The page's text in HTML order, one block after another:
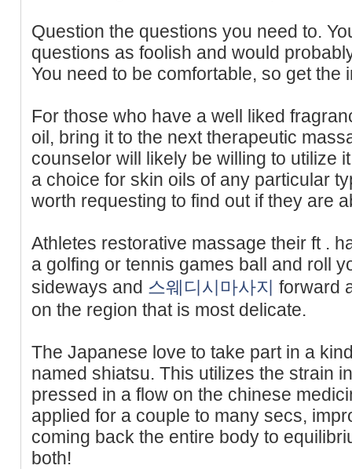
Question the questions you need to.
questions as foolish and would
You need to be comfortable, so get the
For those who have a well liked
oil, bring it to the next therapeutic
counselor will likely be willing to utilize
a choice for skin oils of any particular
worth requesting to find out if they are
Athletes restorative massage their ft .
a golfing or tennis games ball and roll
sideways and 스웨디시마사지 forward
on the region that is most delicate.
The Japanese love to take part in a
named shiatsu. This utilizes the strain
pressed in a flow on the chinese
applied for a couple to many secs,
coming back the entire body to
both!